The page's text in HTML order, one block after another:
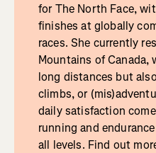
for The North Face,
finishes at globally
races. She currently
Mountains of Canada,
long distances but
climbs, or
daily satisfaction
running and
all levels. Find out